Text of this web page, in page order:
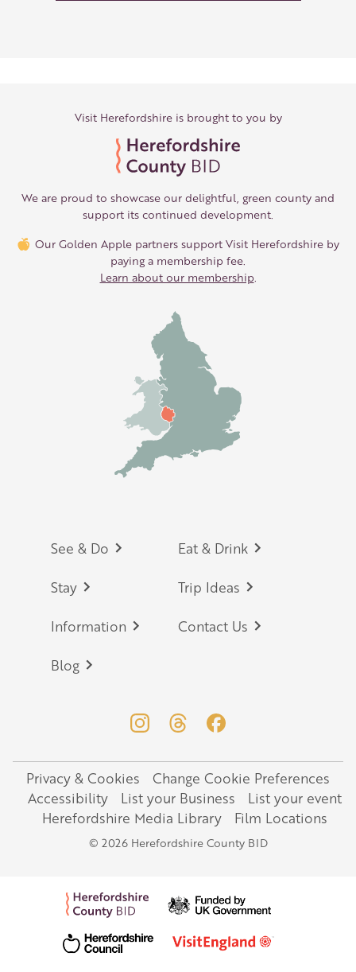
Visit Herefordshire is brought to you by
We are proud to showcase our delightful, green county and
support its continued development.
Our Golden Apple partners support Visit Herefordshire by
paying a membership fee.
Learn about our membership
Footer
See & Do Eat & Drink
Stay Trip Ideas
Information Contact Us
Blog
Legal
Privacy & Cookies
Change Cookie Preferences
Accessibility
List your Business
List your event
Herefordshire Media Library
Film Locations
© 2026 Herefordshire County BID